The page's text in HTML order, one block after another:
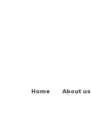
Home About us